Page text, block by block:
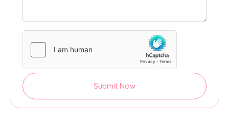
Submit Now